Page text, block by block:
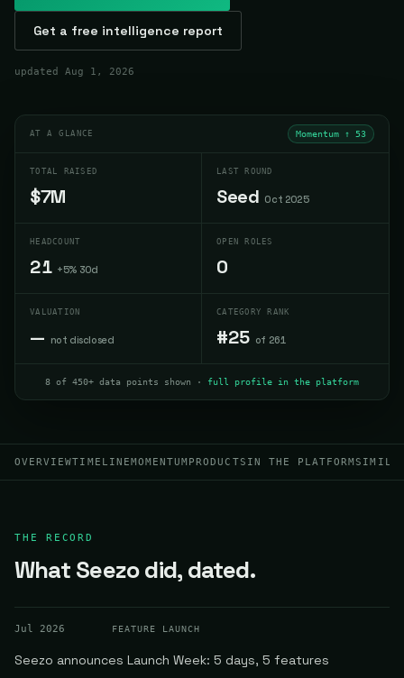
Get a free intelligence report
updated Aug 1, 2026
AT A GLANCE Momentum ↑ 53
TOTAL RAISED
$7M
LAST ROUND
Seed Oct 2025
HEADCOUNT
21 +5% 30d
OPEN ROLES
0
VALUATION
— not disclosed
CATEGORY RANK
#25 of 261
8 of 450+ data points shown · full profile in the platform
OVERVIEWTIMELINEMOMENTUM PRODUCTS IN THE PLATFORM
THE RECORD
What Seezo did, dated.
Jul 2026 FEATURE LAUNCH
Seezo announces Launch Week: 5 days, 5 features